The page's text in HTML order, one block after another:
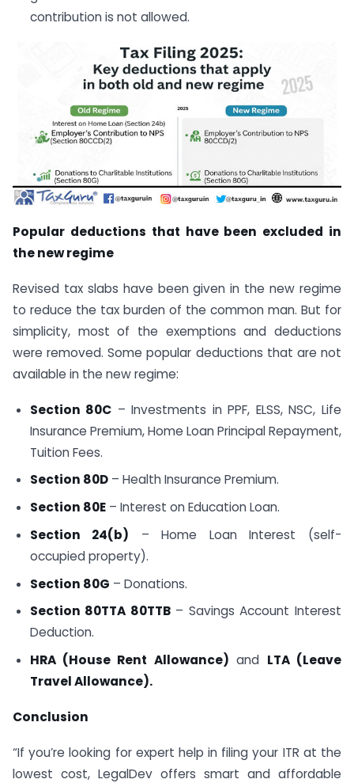
contribution is not allowed.
Popular deductions that have been excluded in
the new regime
Revised tax slabs have been given in the new regime
to reduce the tax burden of the common man. But for
simplicity, most of the exemptions and deductions
were removed. Some popular deductions that are not
available in the new regime:
Section 80C – Investments in PPF, ELSS, NSC, Life
Insurance Premium, Home Loan Principal Repayment,
Tuition Fees.
Section 80D– Health Insurance Premium.
Section 80E– Interest on Education Loan.
Section 24(b) – Home Loan Interest (self-
occupied property).
Section 80G – Donations.
Section 80TTA 80TTB– Savings Account Interest
Deduction.
HRA (House Rent Allowance) and LTA (Leave
Travel Allowance).
Conclusion
“If you’re looking for expert help in filing your ITR at the
lowest cost, LegalDev offers smart and affordable